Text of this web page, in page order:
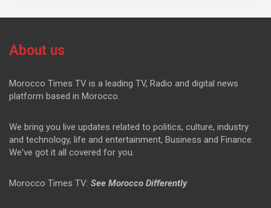
About us
Morocco Times TV is a leading TV, Radio and digital news
platform based in Morocco.
We bring you live updates related to politics, culture, industry
and technology, life and entertainment, Business and Finance.
We've got it all covered for you.
Morocco Times TV: See Morocco Differently